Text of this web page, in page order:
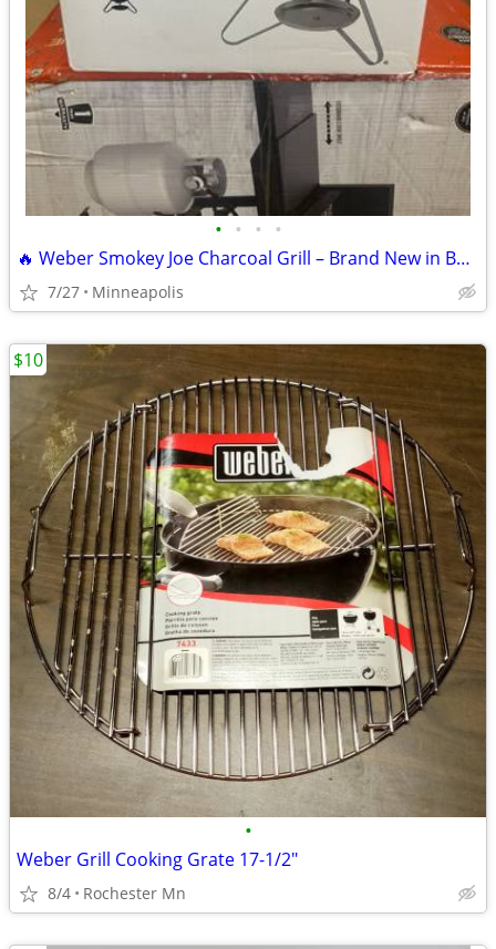
• • • •
🔥 Weber Smokey Joe Charcoal Grill – Brand New in Box 🔥
7/27 Minneapolis
•
Weber Grill Cooking Grate 17-1/2"
8/4 Rochester Mn
$10